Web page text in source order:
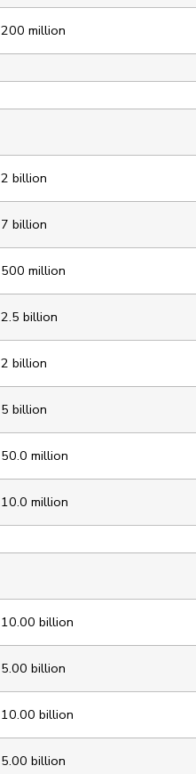
200 million
2 billion
7 billion
500 million
2.5 billion
2 billion
5 billion
50.0 million
10.0 million
10.00 billion
5.00 billion
10.00 billion
5.00 billion